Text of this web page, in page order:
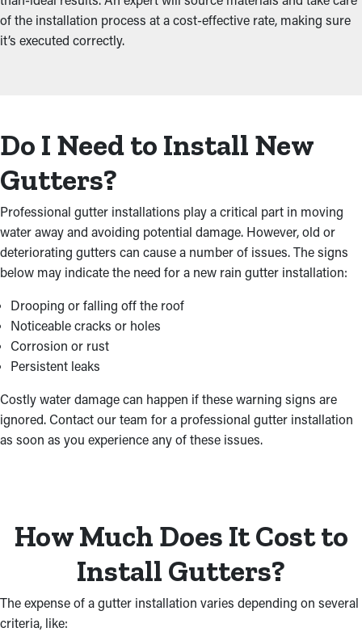
of the installation process at a cost-effective rate, making sure
it’s executed correctly.
Do I Need to Install New
Gutters?
Professional gutter installations play a critical part in moving
water away and avoiding potential damage. However, old or
deteriorating gutters can cause a number of issues. The signs
below may indicate the need for a new rain gutter installation:
Drooping or falling off the roof
Noticeable cracks or holes
Corrosion or rust
Persistent leaks
Costly water damage can happen if these warning signs are
ignored. Contact our team for a professional gutter installation
as soon as you experience any of these issues.
How Much Does It Cost to
Install Gutters?
The expense of a gutter installation varies depending on several
criteria, like: